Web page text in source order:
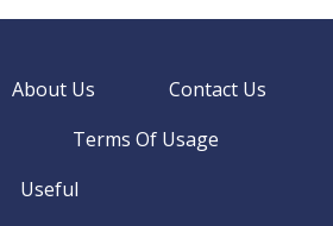
About Us
Contact Us
Terms Of Usage
Useful